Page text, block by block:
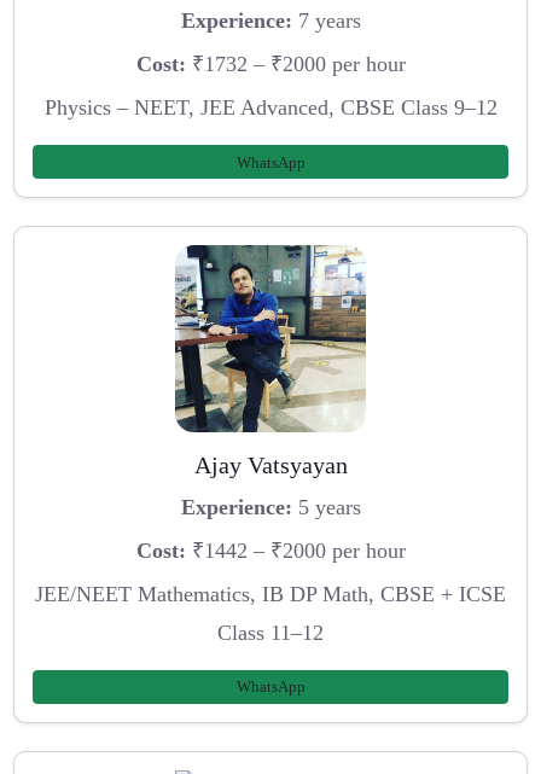
Experience: 7 years
Cost: ₹1732 – ₹2000 per hour
Physics – NEET, JEE Advanced, CBSE Class 9–12
WhatsApp
Ajay Vatsyayan
Experience: 5 years
Cost: ₹1442 – ₹2000 per hour
JEE/NEET Mathematics, IB DP Math, CBSE + ICSE
Class 11–12
WhatsApp